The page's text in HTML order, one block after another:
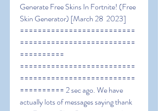
Generate Free Skins In Fortnite! (Free
Skin Generator) [March 28  2023]
==========================
==========================
==========
==========================
==========================
========== 2 sec ago. We have
actually lots of messages saying thank